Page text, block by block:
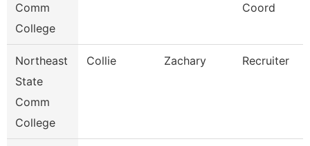
Comm
College
Coord
Northeast
State
Comm
College
Collie Zachary Recruiter